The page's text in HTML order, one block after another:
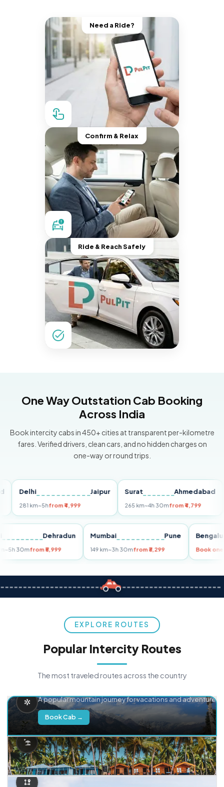
Need a Ride?
Confirm & Relax
Ride & Reach Safely
One Way Outstation Cab Booking
Across India
Book intercity cabs in 450+ cities at transparent per-kilometre
fares. Verified drivers, clean cars, and no hidden charges on
one-way or round trips.
Delhi Jaipur
281 km~5hfrom ₹4,999
Surat Ahmedabad
265 km~4h 30mfrom ₹4,799
Dehradun
km~5h 30mfrom ₹5,999
Mumbai Pune
149 km~3h 30mfrom ₹3,299
EXPLORE ROUTES
Popular Intercity Routes
The most traveled routes across the country
A popular mountain journey for vacations and adventure.
Book Cab →